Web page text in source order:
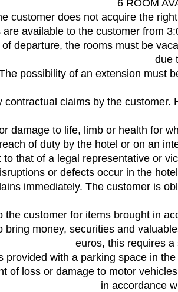
6 ROOM
customer does not acquire the
available to the customer from
departure, the rooms must be
due
possibility of an extension must
contractual claims by the
damage to life, limb or health for
of duty by the hotel or on an
that of a legal representative or
or defects occur in the
immediately. The customer is
the customer for items brought in
bring money, securities and
euros, this requires
provided with a parking space in
of loss or damage to motor
in accordance